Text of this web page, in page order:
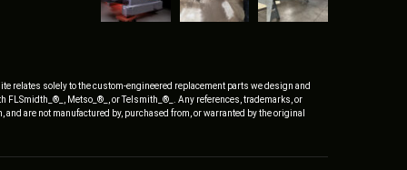
relates solely to the custom-engineered replacement parts we design and
Metso_®_, or Telsmith_®_. Any references, trademarks, or
are not manufactured by, purchased from, or warranted by the original